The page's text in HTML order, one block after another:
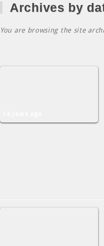
Archives by
You are browsing the site